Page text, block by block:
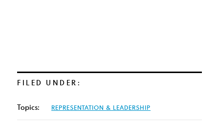
FILED UNDER:
Topics: REPRESENTATION & LEADERSHIP